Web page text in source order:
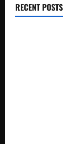
RECENT POSTS